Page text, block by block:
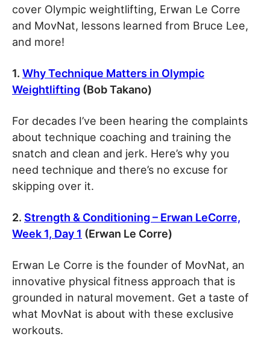
cover Olympic weightlifting, Erwan Le Corre
and MovNat, lessons learned from Bruce Lee,
and more!
1. Why Technique Matters in Olympic
Weightlifting (Bob Takano)
For decades I’ve been hearing the complaints
about technique coaching and training the
snatch and clean and jerk. Here’s why you
need technique and there’s no excuse for
skipping over it.
2. Strength & Conditioning – Erwan LeCorre,
Week 1, Day 1 (Erwan Le Corre)
Erwan Le Corre is the founder of MovNat, an
innovative physical fitness approach that is
grounded in natural movement. Get a taste of
what MovNat is about with these exclusive
workouts.